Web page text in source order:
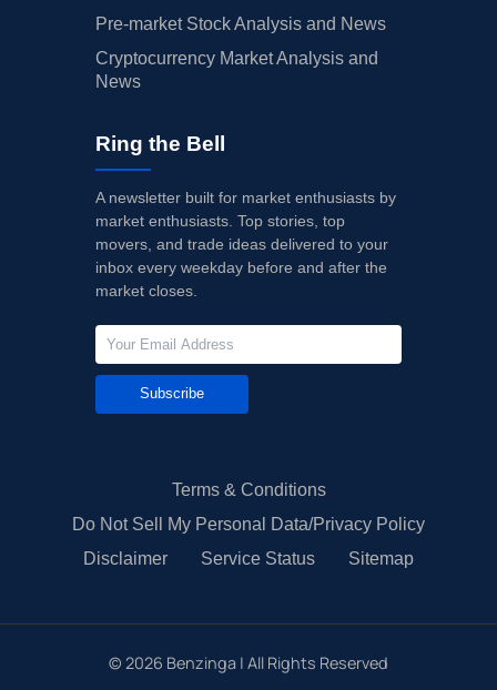
Pre-market Stock Analysis and News
Cryptocurrency Market Analysis and
News
Ring the Bell
A newsletter built for market enthusiasts by
market enthusiasts. Top stories, top
movers, and trade ideas delivered to your
inbox every weekday before and after the
market closes.
Subscribe
Terms & Conditions
Do Not Sell My Personal Data/Privacy Policy
Disclaimer
Service Status Sitemap
© 2026 Benzinga | All Rights Reserved